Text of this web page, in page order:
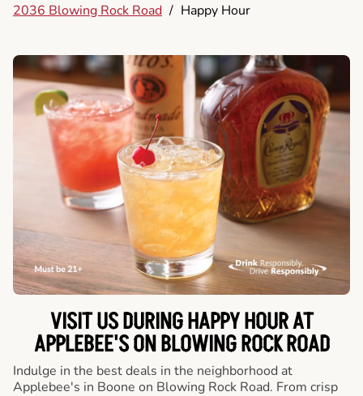
2036 Blowing Rock Road / Happy Hour
VISIT US DURING HAPPY HOUR AT
APPLEBEE'S ON BLOWING ROCK ROAD
Indulge in the best deals in the neighborhood at
Applebee's in Boone on Blowing Rock Road. From crisp